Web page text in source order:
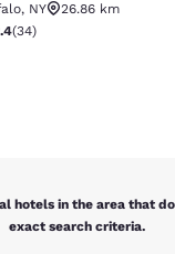
, NY
26.86 km
stars rating. Fair. 34 reviews
(34)
hotels in the area that
exact search criteria.